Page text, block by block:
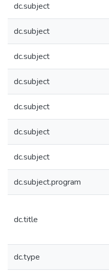
dc.subject
dc.subject
dc.subject
dc.subject
dc.subject
dc.subject
dc.subject
dc.subject.program
dc.title
dc.type